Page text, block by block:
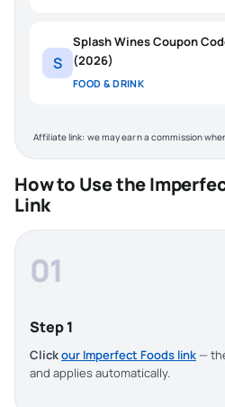
S
Splash Wines Coupon
(2026)
FOOD & DRINK
Affiliate link: we may earn a commission
How to Use the
Link
01
Step 1
Clickour Imperfect Foods link —
and applies automatically.